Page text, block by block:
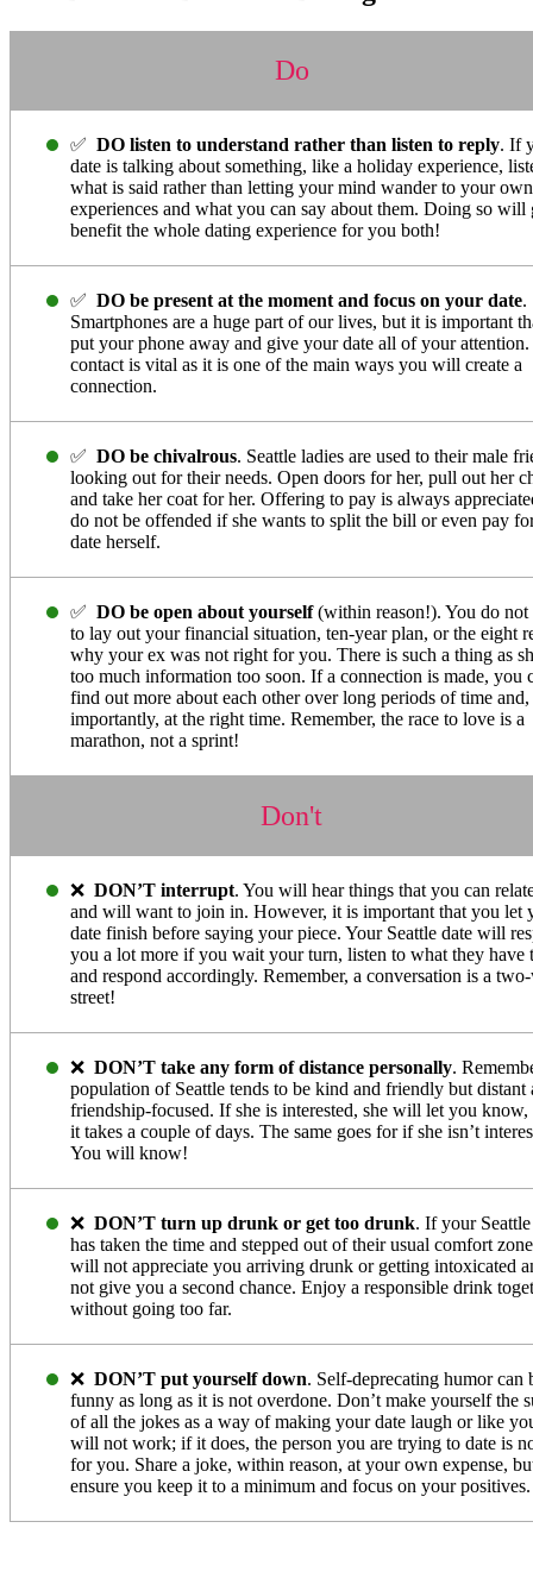
Do
✅ DO listen to understand rather than listen to reply. If
date is talking about something, like a holiday experience,
what is said rather than letting your mind wander to your own
experiences and what you can say about them. Doing so will
benefit the whole dating experience for you both!
✅ DO be present at the moment and focus on your date.
Smartphones are a huge part of our lives, but it is important
put your phone away and give your date all of your
contact is vital as it is one of the main ways you will create a
connection.
✅ DO be chivalrous. Seattle ladies are used to their male
looking out for their needs. Open doors for her, pull out her
and take her coat for her. Offering to pay is always
do not be offended if she wants to split the bill or even pay
date herself.
✅ DO be open about yourself(within reason!). You do not
to lay out your financial situation, ten-year plan, or the eight
why your ex was not right for you. There is such a thing as
too much information too soon. If a connection is made, you
find out more about each other over long periods of time and,
importantly, at the right time. Remember, the race to love is a
marathon, not a sprint!
Don't
❌ DON’T interrupt. You will hear things that you can
and will want to join in. However, it is important that you let
date finish before saying your piece. Your Seattle date will
you a lot more if you wait your turn, listen to what they have
and respond accordingly. Remember, a conversation is a
street!
❌ DON’T take any form of distance personally.
population of Seattle tends to be kind and friendly but distant
friendship-focused. If she is interested, she will let you
it takes a couple of days. The same goes for if she isn’t
You will know!
❌ DON’T turn up drunk or get too drunk. If your Seattle
has taken the time and stepped out of their usual comfort
will not appreciate you arriving drunk or getting intoxicated
not give you a second chance. Enjoy a responsible drink
without going too far.
❌ DON’T put yourself down. Self-deprecating humor can
funny as long as it is not overdone. Don’t make yourself the
of all the jokes as a way of making your date laugh or like
will not work; if it does, the person you are trying to date is
for you. Share a joke, within reason, at your own expense,
ensure you keep it to a minimum and focus on your positives.